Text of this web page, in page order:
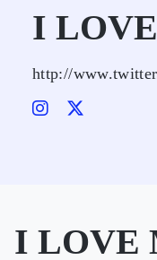
I
http://
I LOVE